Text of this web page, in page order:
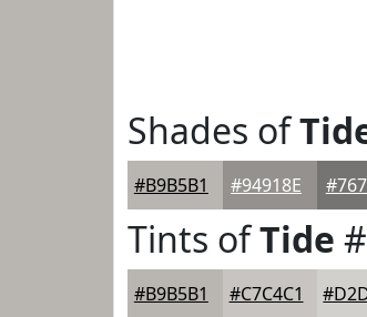
Shades of
#B9B5B1 #94918E
Tints ofTide
#B9B5B1 #C7C4C1